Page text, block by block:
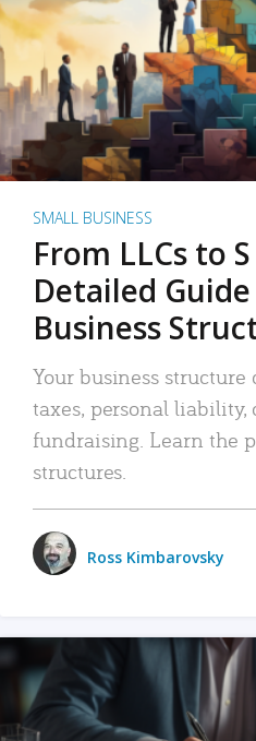
SMALL BUSINESS
From LLCs to
Detailed
Business
Your business
taxes, personal liability,
fundraising. Learn the
structures.
Ross Kimbarovsky